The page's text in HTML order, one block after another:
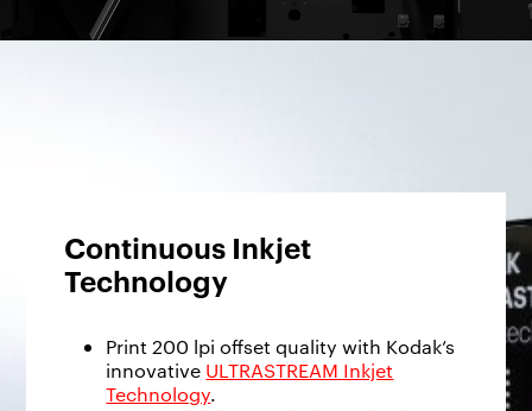
Continuous Inkjet
Technology
Print 200 lpi offset quality with Kodak’s
innovative ULTRASTREAM Inkjet
Technology.